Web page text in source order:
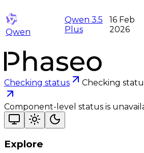
Qwen
Qwen 3.5
Plus
16 Feb
2026
Checking status Checking
Component-level status is
Explore